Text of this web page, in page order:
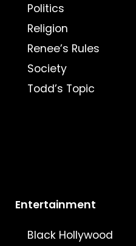
Politics
Religion
Renee’s Rules
Society
Todd’s Topic
Entertainment
Black Hollywood